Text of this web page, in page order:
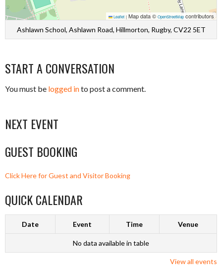
Leaflet | Map data © OpenStreetMapcontributors
Ashlawn School, Ashlawn Road, Hillmorton, Rugby, CV22 5ET
START A CONVERSATION
You must be logged into post a comment.
NEXT EVENT
GUEST BOOKING
Click Here for Guest and Visitor Booking
QUICK CALENDAR
Date Event Time Venue
No data available in table
View all events